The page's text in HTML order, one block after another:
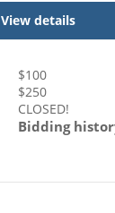
View details
$100
$250
CLOSED!
Bidding